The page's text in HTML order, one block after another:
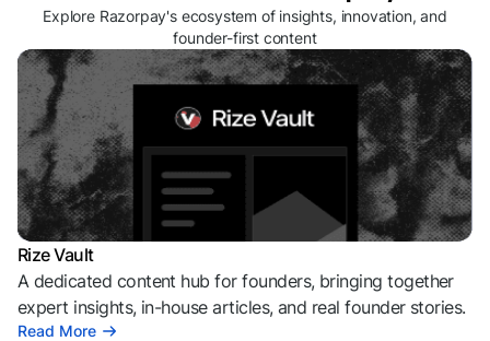
Explore Razorpay's ecosystem of insights, innovation, and
founder-first content
Rize Vault
A dedicated content hub for founders, bringing together
expert insights, in-house articles, and real founder stories.
Read More